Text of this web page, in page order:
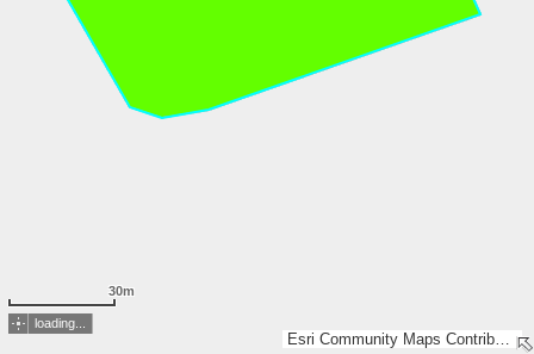
Esri Community Maps Contributors, Lantmäteriet, SDFI, Esri, TomTom, Garmin, GeoTechnologies, Inc, METI/NASA, USGS
30m
loading...